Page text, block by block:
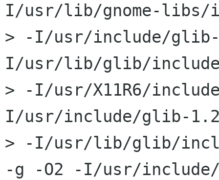
I/usr/lib/gnome-libs/
> -I/usr/include/
I/usr/lib/glib/
> -I/usr/X11R6/
I/usr/include/glib-
> -I/usr/lib/glib/
-g -O2 -I/usr/